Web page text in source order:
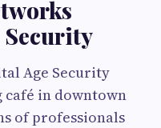
Age Security
café in downtown
of professionals